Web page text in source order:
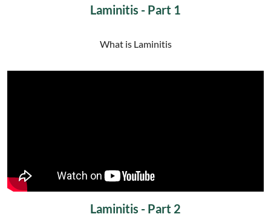
Laminitis - Part 1
What is Laminitis
Laminitis - Part 2